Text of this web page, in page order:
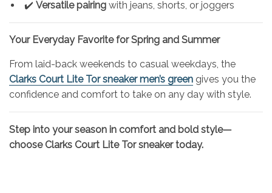
✔️ Versatile pairing with jeans, shorts, or joggers
Your Everyday Favorite for Spring and Summer
From laid-back weekends to casual weekdays, the
Clarks Court Lite Tor sneaker men’s green gives you the
confidence and comfort to take on any day with style.
Step into your season in comfort and bold style—
choose Clarks Court Lite Tor sneaker today.